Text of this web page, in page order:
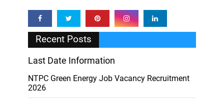
Recent Posts
Last Date Information
NTPC Green Energy Job Vacancy Recruitment
2026